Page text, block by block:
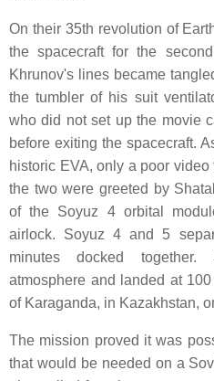
On their 35th revolution of
the spacecraft for the
Khrunov's lines became
the tumbler of his suit
who did not set up the movie
before exiting the spacecraft.
historic EVA, only a poor
the two were greeted by
of the Soyuz 4 orbital
airlock. Soyuz 4 and 5
minutes docked
atmosphere and landed at
of Karaganda, in Kazakhstan,
The mission proved it was
that would be needed on a